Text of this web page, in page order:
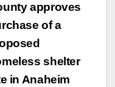
approves
of a
shelter
in Anaheim